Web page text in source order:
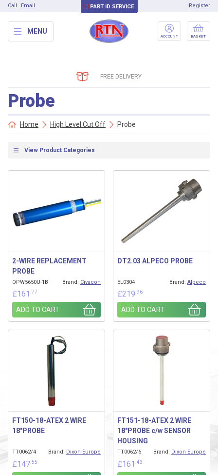
Call Email PART ID SERVICE Register
MENU
ACCOUNT BASKET
FREE DELIVERY
Probe
Home High Level Cut Off Probe
View Product Categories
2-WIRE REPLACEMENT
PROBE
OPW5650U-1B Brand: Civacon
£161 .77
ADD TO CART
DT2.03 ALPECO PROBE
EL0304 Brand: Alpeco
£219 .96
ADD TO CART
FT150-18-ATEX 2 WIRE
18″PROBE
TT0062/4 Brand: Dixon Europe
£147 .55
FT151-18-ATEX 2 WIRE
18″PROBE c/w SENSOR
HOUSING
TT0062/6 Brand: Dixon Europe
£161 .43